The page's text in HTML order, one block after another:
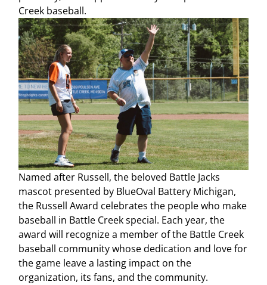
Creek baseball.
Named after Russell, the beloved Battle Jacks
mascot presented by BlueOval Battery Michigan,
the Russell Award celebrates the people who make
baseball in Battle Creek special. Each year, the
award will recognize a member of the Battle Creek
baseball community whose dedication and love for
the game leave a lasting impact on the
organization, its fans, and the community.